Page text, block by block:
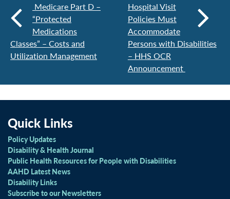
Medicare Part D –
“Protected
Medications
Classes” – Costs and
Utilization Management
Hospital Visit
Policies Must
Accommodate
Persons with Disabilities
– HHS OCR
Announcement
Quick Links
Policy Updates
Disability & Health Journal
Public Health Resources for People with Disabilities
AAHD Latest News
Disability Links
Subscribe to our Newsletters